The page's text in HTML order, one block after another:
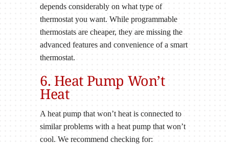
depends considerably on what type of
thermostat you want. While programmable
thermostats are cheaper, they are missing the
advanced features and convenience of a smart
thermostat.
6. Heat Pump Won’t
Heat
A heat pump that won’t heat is connected to
similar problems with a heat pump that won’t
cool. We recommend checking for: